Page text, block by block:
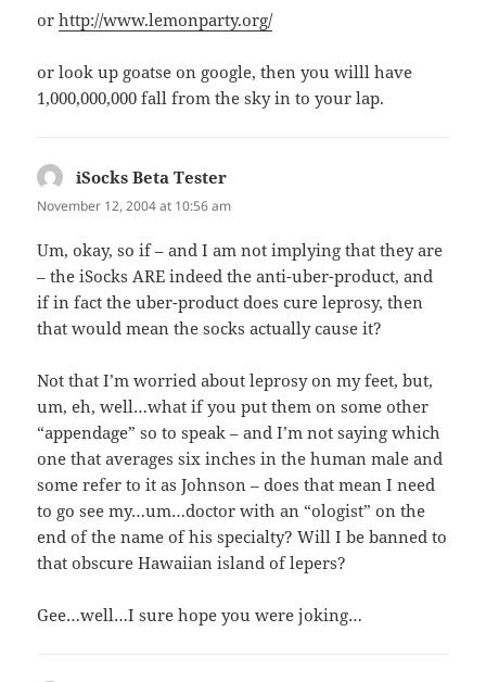
orhttp://www.lemonparty.org/
or look up goatse on google, then you willl have
1,000,000,000 fall from the sky in to your lap.
iSocks Beta Tester
November 12, 2004 at 10:56 am
Um, okay, so if – and I am not implying that they are
– the iSocks ARE indeed the anti-uber-product, and
if in fact the uber-product does cure leprosy, then
that would mean the socks actually cause it?
Not that I’m worried about leprosy on my feet, but,
um, eh, well…what if you put them on some other
“appendage” so to speak – and I’m not saying which
one that averages six inches in the human male and
some refer to it as Johnson – does that mean I need
to go see my…um…doctor with an “ologist” on the
end of the name of his specialty? Will I be banned to
that obscure Hawaiian island of lepers?
Gee…well…I sure hope you were joking…